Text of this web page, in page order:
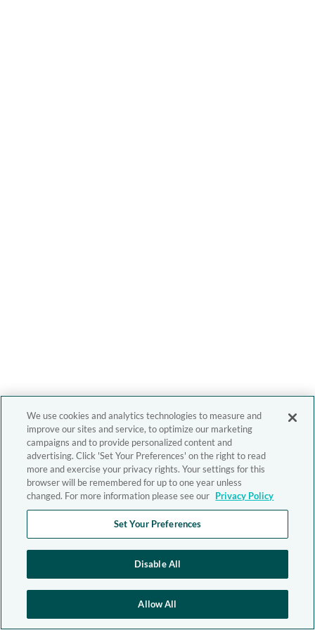
We use cookies and analytics technologies to measure and
improve our sites and service, to optimize our marketing
campaigns and to provide personalized content and
advertising. Click 'Set Your Preferences' on the right to read
more and exercise your privacy rights. Your settings for this
browser will be remembered for up to one year unless
changed. For more information please see our Privacy Policy
Set Your Preferences
Disable All
Allow All